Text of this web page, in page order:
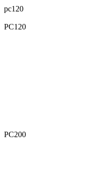
pc120
PC120
PC200